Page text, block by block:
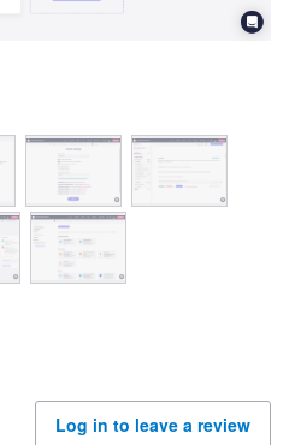
Log in to leave a review